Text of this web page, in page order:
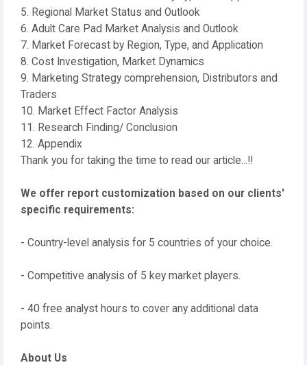
5. Regional Market Status and Outlook
6. Adult Care Pad Market Analysis and Outlook
7. Market Forecast by Region, Type, and Application
8. Cost Investigation, Market Dynamics
9. Marketing Strategy comprehension, Distributors and
Traders
10. Market Effect Factor Analysis
11. Research Finding/ Conclusion
12. Appendix
Thank you for taking the time to read our article...!!
We offer report customization based on our clients'
specific requirements:
- Country-level analysis for 5 countries of your choice.
- Competitive analysis of 5 key market players.
- 40 free analyst hours to cover any additional data
points.
About Us